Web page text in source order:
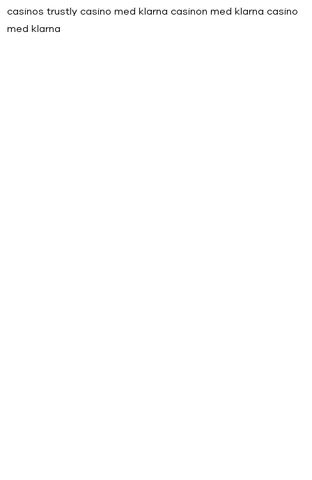
casinos trustly casino med klarna casinon med klarna casino
med klarna